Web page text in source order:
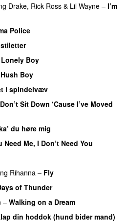
Drake, Rick Ross & Lil Wayne – I’m
Police
Lonely Boy
Hush Boy
i spindelvæv
Don’t Sit Down ‘Cause I’ve Moved
du høre mig
Need Me, I Don’t Need You
Rihanna – Fly
of Thunder
– Walking on a Dream
din hoddok (hund bider mand)